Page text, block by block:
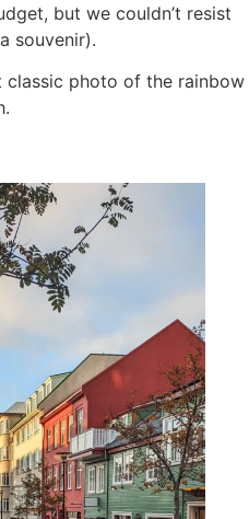
but we couldn’t resist
souvenir).
classic photo of the rainbow